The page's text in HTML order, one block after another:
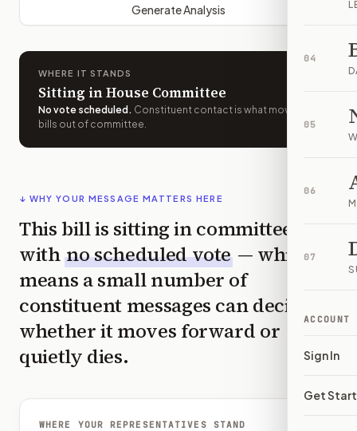
04
05
06
07
ACCOUNT
Sign In
Get
Generate Analysis
WHERE IT STANDS
Sitting in House Committee
No vote scheduled . Constituent contact is what moves
bills out of committee.
↓ WHY YOUR MESSAGE MATTERS HERE
This bill is sitting in committee
with no scheduled vote — which
means a small number of
constituent messages can decide
whether it moves forward or
quietly dies.
WHERE YOUR REPRESENTATIVES STAND